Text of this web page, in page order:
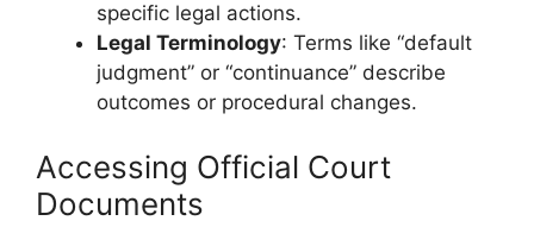
specific legal actions.
Legal Terminology: Terms like “default
judgment” or “continuance” describe
outcomes or procedural changes.
Accessing Official Court
Documents